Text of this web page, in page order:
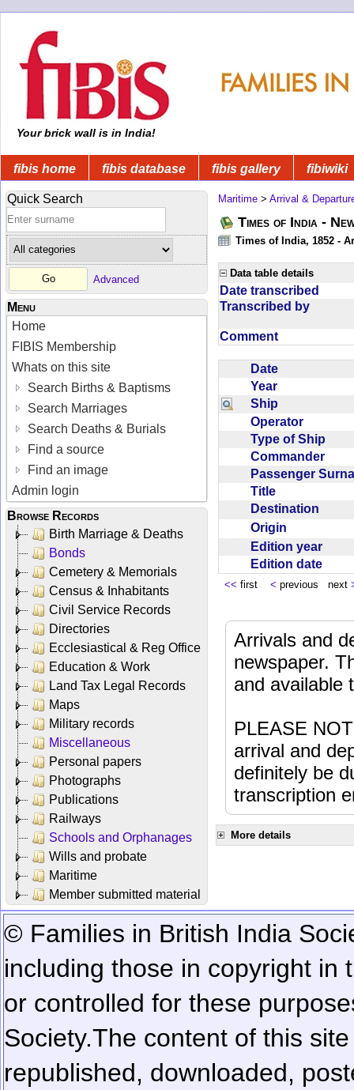
Your brick wall is in India!
fibis home fibis database fibis gallery fibiwiki
Quick Search
Advanced
Menu
Home
FIBIS Membership
Whats on this site
Search Births & Baptisms
Search Marriages
Search Deaths & Burials
Find a source
Find an image
Admin login
Browse Records
Birth Marriage & Deaths
Bonds
Cemetery & Memorials
Census & Inhabitants
Civil Service Records
Directories
Ecclesiastical & Reg Office
Education & Work
Land Tax Legal Records
Maps
Military records
Miscellaneous
Personal papers
Photographs
Publications
Railways
Schools and Orphanages
Wills and probate
Maritime
Member submitted material
Maritime > Arrival &
Times of India -
Times of India, 1852 -
Data table details
Date transcribed
Transcribed by
Comment
Date
Year
Ship
Operator
Type of Ship
Commander
Passenger
Title
Destination
Origin
Edition year
Edition date
<< first < previous next
Arrivals and
newspaper.
and available
PLEASE
arrival and
definitely be
transcription
More details
© Families in British India
including those in copyright in
or controlled for these
Society.The content of this
republished, downloaded,